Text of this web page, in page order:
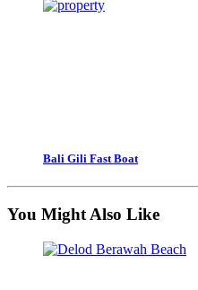
Bali Gili Fast Boat
You Might Also Like